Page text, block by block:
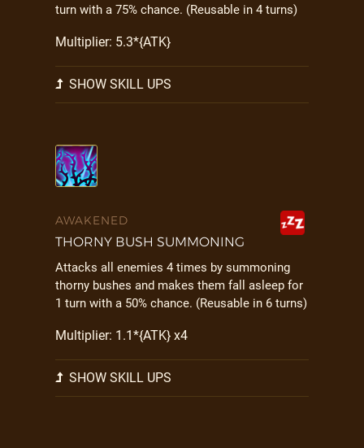
turn with a 75% chance. (Reusable in 4 turns)
Multiplier: 5.3*{ATK}
SHOW SKILL UPS
AWAKENED
THORNY BUSH SUMMONING
Attacks all enemies 4 times by summoning
thorny bushes and makes them fall asleep for
1 turn with a 50% chance. (Reusable in 6 turns)
Multiplier: 1.1*{ATK} x4
SHOW SKILL UPS